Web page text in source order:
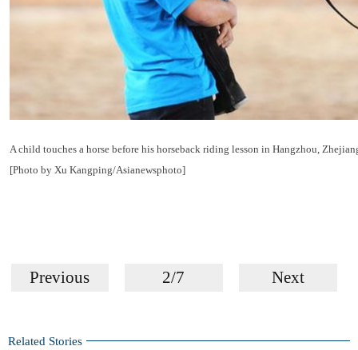
A child touches a horse before his horseback riding lesson in Hangzhou,
[Photo by Xu Kangping/Asianewsphoto]
Previous 2/7 Next
Related Stories